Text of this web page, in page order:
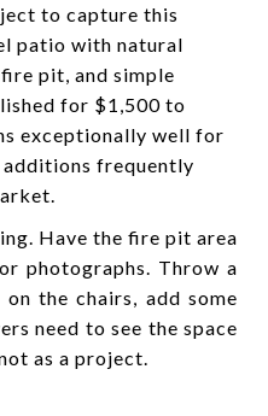
to capture this
patio with natural
pit, and simple
for $1,500 to
exceptionally well for
frequently
Have the fire pit area
photographs. Throw a
the chairs, add some
need to see the space
as a project.